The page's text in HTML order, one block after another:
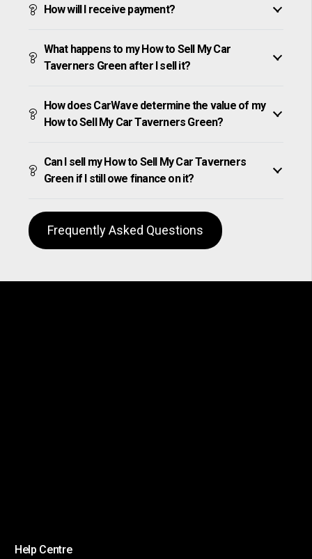
How will I receive payment?
What happens to my How to Sell My Car
Taverners Green after I sell it?
How does CarWave determine the value of my
How to Sell My Car Taverners Green?
Can I sell my How to Sell My Car Taverners
Green if I still owe finance on it?
Frequently Asked Questions
Help Centre